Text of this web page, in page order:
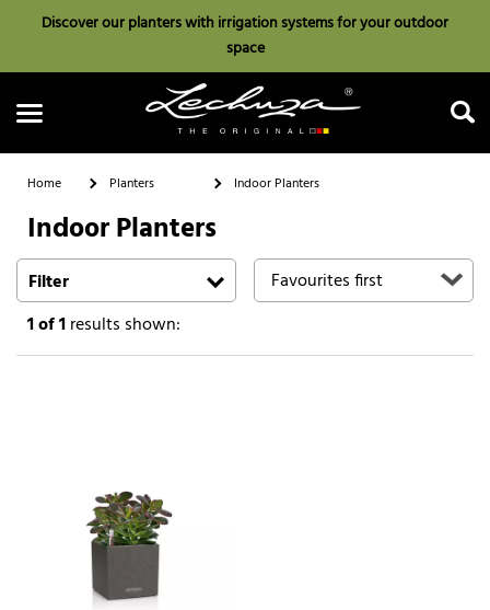
Discover our planters with irrigation systems for your outdoor
space
Search
Home Planters Indoor Planters
Indoor Planters
Filter
1of 1results shown: